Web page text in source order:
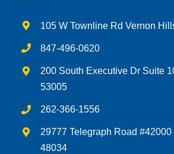
105 W Townline Rd Vernon
847-496-0620
200 South Executive Dr Suite
53005
262-366-1556
29777 Telegraph Road #42000
48034